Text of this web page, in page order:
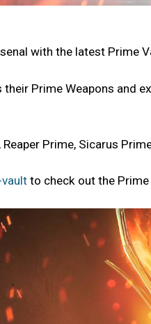
with the latest Prime
Prime Weapons and
Prime, Sicarus
to check out the